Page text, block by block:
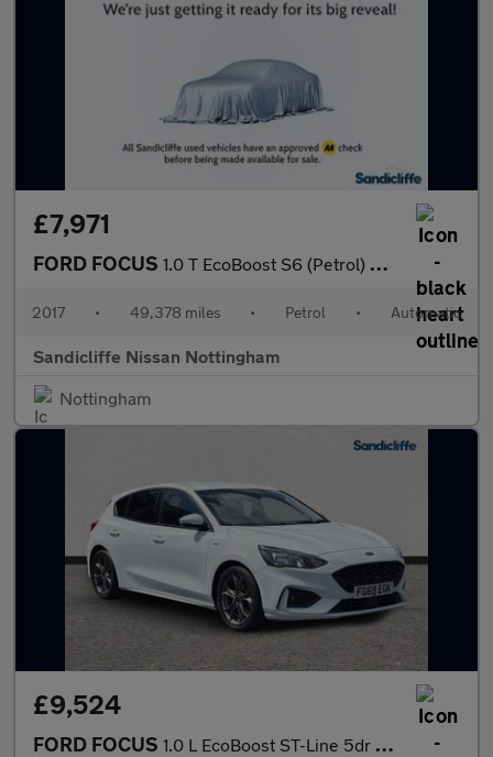
£7,971
FORD FOCUS 1.0 T EcoBoost S6 (Petrol) Zetec Edition Est 6Spd Auto 125PS
2017 • 49,378 miles • Petrol • Automatic
Sandicliffe Nissan Nottingham
Nottingham
£9,524
FORD FOCUS 1.0 L EcoBoost ST-Line 5dr 6Spd 125PS